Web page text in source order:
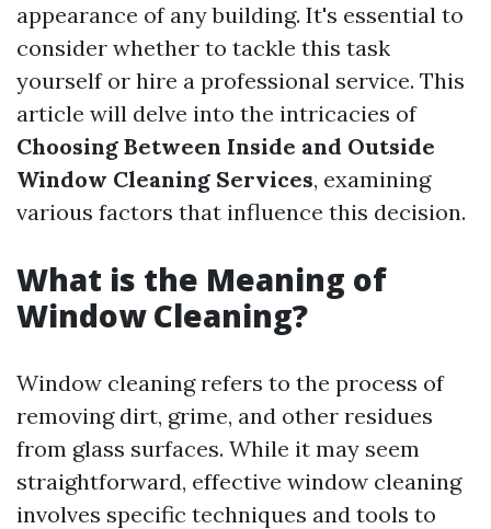
appearance of any building. It's essential to
consider whether to tackle this task
yourself or hire a professional service. This
article will delve into the intricacies of
Choosing Between Inside and Outside
Window Cleaning Services, examining
various factors that influence this decision.
What is the Meaning of
Window Cleaning?
Window cleaning refers to the process of
removing dirt, grime, and other residues
from glass surfaces. While it may seem
straightforward, effective window cleaning
involves specific techniques and tools to